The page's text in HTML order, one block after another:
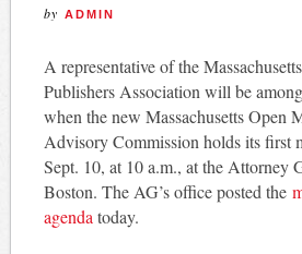
by ADMIN
A representative of the
Publishers Association will be
when the new Massachusetts Open
Advisory Commission holds its first
Sept. 10, at 10 a.m., at the Attorney
Boston. The AG’s office posted the
agenda today.